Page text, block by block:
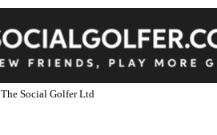
The Social Golfer Ltd